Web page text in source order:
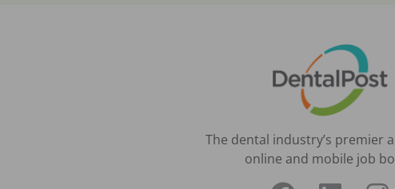
The dental industry’s premier
online and mobile job